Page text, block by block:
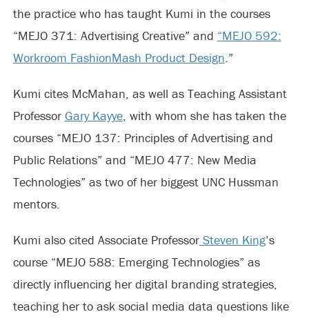
the practice who has taught Kumi in the courses
“MEJO 371: Advertising Creative” and “MEJO 592:
Workroom FashionMash Product Design.”
Kumi cites McMahan, as well as Teaching Assistant
Professor Gary Kayye, with whom she has taken the
courses “MEJO 137: Principles of Advertising and
Public Relations” and “MEJO 477: New Media
Technologies” as two of her biggest UNC Hussman
mentors.
Kumi also cited Associate ProfessorSteven King’s
course “MEJO 588: Emerging Technologies” as
directly influencing her digital branding strategies,
teaching her to ask social media data questions like